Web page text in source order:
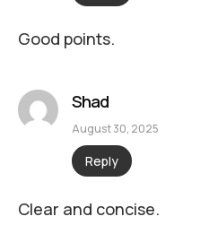
Good points.
Shad
August 30, 2025
Reply
Clear and concise.